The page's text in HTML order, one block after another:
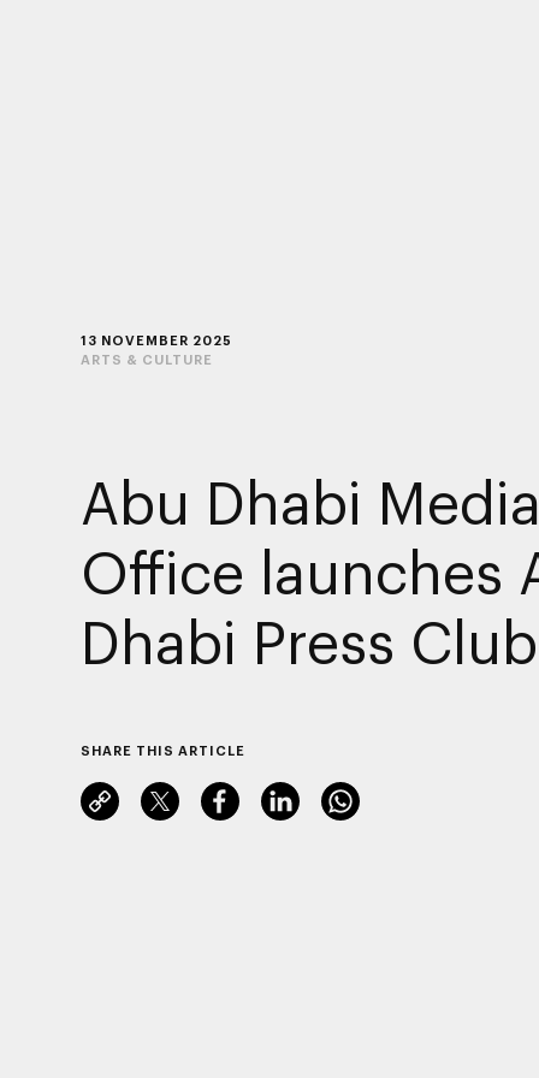
13 NOVEMBER 2025
ARTS & CULTURE
Abu Dhabi
Office launches
Dhabi Press Club
SHARE THIS ARTICLE